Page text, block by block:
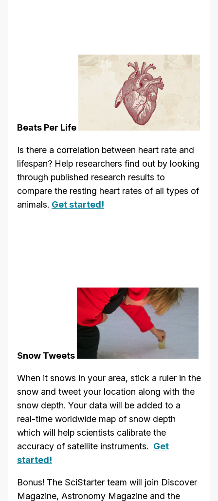
Beats Per Life
Is there a correlation between heart rate and
lifespan? Help researchers find out by looking
through published research results to
compare the resting heart rates of all types of
animals. Get started!
Snow Tweets
When it snows in your area, stick a ruler in the
snow and tweet your location along with the
snow depth. Your data will be added to a
real-time worldwide map of snow depth
which will help scientists calibrate the
accuracy of satellite instruments. Get
started!
Bonus! The SciStarter team will join Discover
Magazine, Astronomy Magazine and the